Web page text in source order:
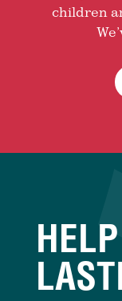
children